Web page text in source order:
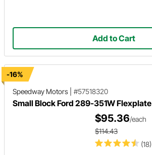
Add to Cart
-16%
Speedway Motors
#57518320
Small Block Ford 289-351W Flexplate
(18)
$95.36/each
$114.43